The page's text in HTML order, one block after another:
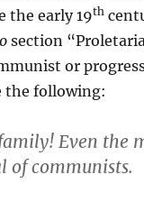
the early 19th
section
or
the following:
Even the
of communists.